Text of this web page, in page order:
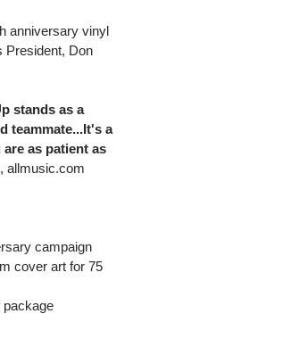
anniversary vinyl
President, Don
stands as a
teammate...It's a
as patient as
allmusic.com
campaign
cover art for 75
package